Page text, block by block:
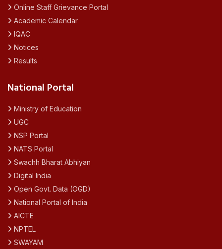
Online Staff Grievance Portal
Academic Calendar
IQAC
Notices
Results
National Portal
Ministry of Education
UGC
NSP Portal
NATS Portal
Swachh Bharat Abhiyan
Digital India
Open Govt. Data (OGD)
National Portal of India
AICTE
NPTEL
SWAYAM